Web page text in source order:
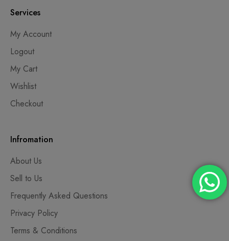
Services
My Account
Logout
My Cart
Wishlist
Checkout
Infromation
About Us
Sell to Us
Frequently Asked Questions
Privacy Policy
Terms & Conditions